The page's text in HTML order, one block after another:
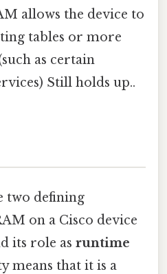
allows the device to
tables or more
as certain
Still holds up..
two defining
on a Cisco device
its role as runtime
means that it is a